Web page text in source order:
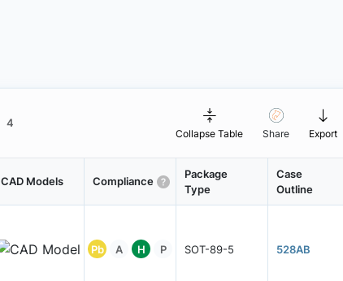
4
Collapse Table Share Export
CAD Models Compliance
Package
Type
Case
Outline
Pb A H P SOT-89-5 528AB